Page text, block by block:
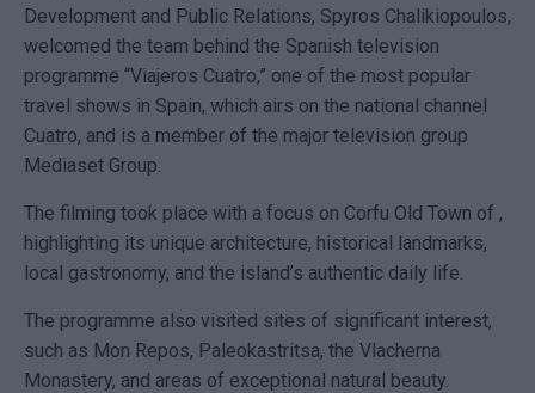
Development and Public Relations, Spyros Chalikiopoulos,
welcomed the team behind the Spanish television
programme “Viajeros Cuatro,” one of the most popular
travel shows in Spain, which airs on the national channel
Cuatro, and is a member of the major television group
Mediaset Group.
The filming took place with a focus on Corfu Old Town of ,
highlighting its unique architecture, historical landmarks,
local gastronomy, and the island’s authentic daily life.
The programme also visited sites of significant interest,
such as Mon Repos, Paleokastritsa, the Vlacherna
Monastery, and areas of exceptional natural beauty.